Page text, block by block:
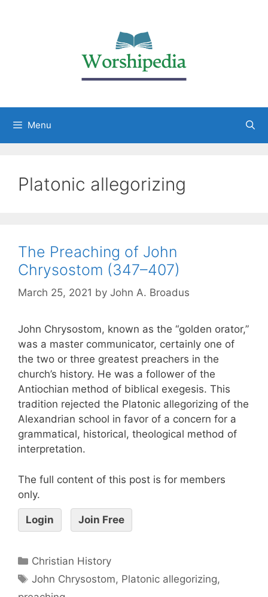
Menu
Platonic allegorizing
The Preaching of John
Chrysostom (347–407)
March 25, 2021 by John A. Broadus
John Chrysostom, known as the “golden orator,”
was a master communicator, certainly one of
the two or three greatest preachers in the
church’s history. He was a follower of the
Antiochian method of biblical exegesis. This
tradition rejected the Platonic allegorizing of the
Alexandrian school in favor of a concern for a
grammatical, historical, theological method of
interpretation.
The full content of this post is for members
only.
Login Join Free
Christian History
John Chrysostom, Platonic allegorizing,